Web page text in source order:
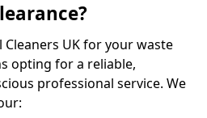
UK for your waste
opting for a reliable,
professional service. We